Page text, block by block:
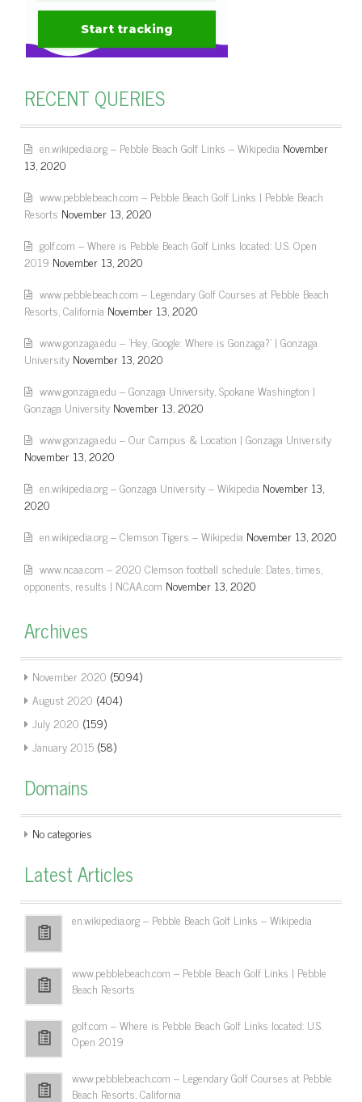
RECENT QUERIES
en.wikipedia.org – Pebble Beach Golf Links – Wikipedia November
13, 2020
www.pebblebeach.com – Pebble Beach Golf Links | Pebble Beach
Resorts November 13, 2020
golf.com – Where is Pebble Beach Golf Links located: U.S. Open
2019 November 13, 2020
www.pebblebeach.com – Legendary Golf Courses at Pebble Beach
Resorts, California November 13, 2020
www.gonzaga.edu – 'Hey, Google: Where is Gonzaga?' | Gonzaga
University November 13, 2020
www.gonzaga.edu – Gonzaga University, Spokane Washington |
Gonzaga University November 13, 2020
www.gonzaga.edu – Our Campus & Location | Gonzaga University
November 13, 2020
en.wikipedia.org – Gonzaga University – Wikipedia November 13,
2020
en.wikipedia.org – Clemson Tigers – Wikipedia November 13, 2020
www.ncaa.com – 2020 Clemson football schedule: Dates, times,
opponents, results | NCAA.com November 13, 2020
Archives
November 2020 (5094)
August 2020 (404)
July 2020 (159)
January 2015 (58)
Domains
No categories
Latest Articles
en.wikipedia.org – Pebble Beach Golf Links – Wikipedia
www.pebblebeach.com – Pebble Beach Golf Links | Pebble
Beach Resorts
golf.com – Where is Pebble Beach Golf Links located: U.S.
Open 2019
www.pebblebeach.com – Legendary Golf Courses at Pebble
Beach Resorts, California